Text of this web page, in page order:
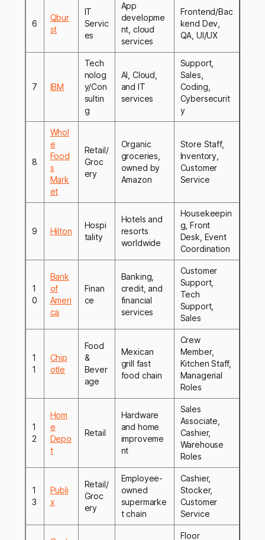
6
Qbur
st
IT
Servic
es
App
developme
nt, cloud
services
Frontend/Bac
kend Dev,
QA, UI/UX
7 IBM
Tech
nolog
y/Con
sultin
g
AI, Cloud,
and IT
services
Support,
Sales,
Coding,
Cybersecurit
y
8
Whol
e
Food
s
Mark
et
Retail/
Groc
ery
Organic
groceries,
owned by
Amazon
Store Staff,
Inventory,
Customer
Service
9 Hilton
Hospi
tality
Hotels and
resorts
worldwide
Housekeepin
g, Front
Desk, Event
Coordination
1
0
Bank
of
Ameri
ca
Finan
ce
Banking,
credit, and
financial
services
Customer
Support,
Tech
Support,
Sales
1
1
Chip
otle
Food
&
Bever
age
Mexican
grill fast
food chain
Crew
Member,
Kitchen Staff,
Managerial
Roles
1
2
Hom
e
Depo
t
Retail
Hardware
and home
improveme
nt
Sales
Associate,
Cashier,
Warehouse
Roles
1
3
Publi
x
Retail/
Groc
ery
Employee-
owned
supermarke
t chain
Cashier,
Stocker,
Customer
Service
Floor